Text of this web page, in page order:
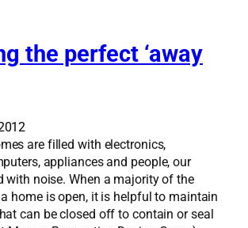
the perfect ‘away
are filled with electronics,
appliances and people, our
with noise. When a majority of the
home is open, it is helpful to maintain
can be closed off to contain or seal